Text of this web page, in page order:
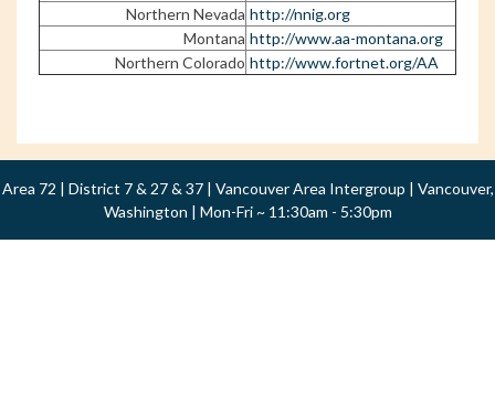
Northern Nevada http://nnig.org
Montana http://www.aa-montana.org
Northern Colorado http://www.fortnet.org/AA
Area 72 | District 7 & 27 & 37 | Vancouver Area Intergroup | Vancouver,
Washington | Mon-Fri ~ 11:30am - 5:30pm